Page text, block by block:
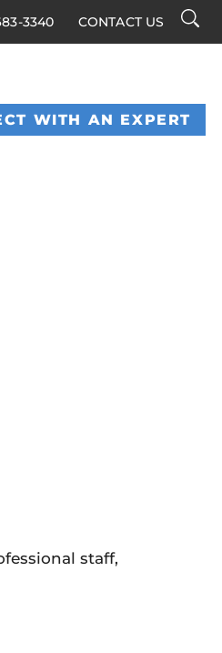
3340 CONTACT US
WITH AN EXPERT
staff,